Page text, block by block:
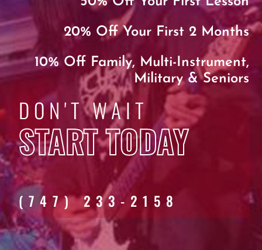
20% Off Your First 2 Months
10% Off Family, Multi-Instrument,
Military & Seniors
DON'T WAIT
START TODAY
(747) 233-2158